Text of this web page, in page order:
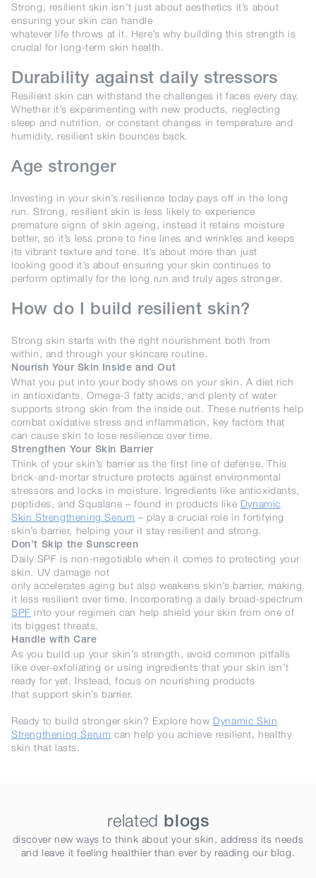
Strong, resilient skin isn’t just about aesthetics it’s about
ensuring your skin can handle
whatever life throws at it. Here’s why building this strength is
crucial for long-term skin health.
Durability against daily stressors
Resilient skin can withstand the challenges it faces every day.
Whether it’s experimenting with new products, neglecting
sleep and nutrition, or constant changes in temperature and
humidity, resilient skin bounces back.
Age stronger
Investing in your skin’s resilience today pays off in the long
run. Strong, resilient skin is less likely to experience
premature signs of skin ageing, instead it retains moisture
better, so it’s less prone to fine lines and wrinkles and keeps
its vibrant texture and tone. It’s about more than just
looking good it’s about ensuring your skin continues to
perform optimally for the long run and truly ages stronger.
How do I build resilient skin?
Strong skin starts with the right nourishment both from
within, and through your skincare routine.
Nourish Your Skin Inside and Out
What you put into your body shows on your skin. A diet rich
in antioxidants, Omega-3 fatty acids, and plenty of water
supports strong skin from the inside out. These nutrients help
combat oxidative stress and inflammation, key factors that
can cause skin to lose resilience over time.
Strengthen Your Skin Barrier
Think of your skin’s barrier as the first line of defense. This
brick-and-mortar structure protects against environmental
stressors and locks in moisture. Ingredients like antioxidants,
peptides, and Squalane – found in products like Dynamic
Skin Strengthening Serum – play a crucial role in fortifying
skin’s barrier, helping your it stay resilient and strong.
Don’t Skip the Sunscreen
Daily SPF is non-negotiable when it comes to protecting your
skin. UV damage not
only accelerates aging but also weakens skin’s barrier, making
it less resilient over time. Incorporating a daily broad-spectrum
SPF into your regimen can help shield your skin from one of
its biggest threats.
Handle with Care
As you build up your skin’s strength, avoid common pitfalls
like over-exfoliating or using ingredients that your skin isn’t
ready for yet. Instead, focus on nourishing products
that support skin’s barrier.
Ready to build stronger skin? Explore how Dynamic Skin
Strengthening Serum can help you achieve resilient, healthy
skin that lasts.
related blogs
discover new ways to think about your skin, address its needs
and leave it feeling healthier than ever by reading our blog.